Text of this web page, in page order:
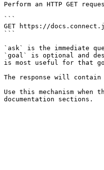
Perform an HTTP GET
```
GET https://
```
`ask` is the immediate
`goal` is optional and
is most useful for that
The response will
Use this mechanism